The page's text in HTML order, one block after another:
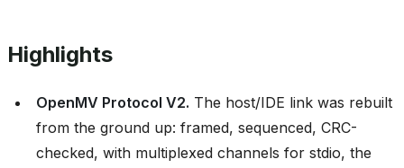
Highlights
OpenMV Protocol V2. The host/IDE link was rebuilt
from the ground up: framed, sequenced, CRC-
checked, with multiplexed channels for stdio, the